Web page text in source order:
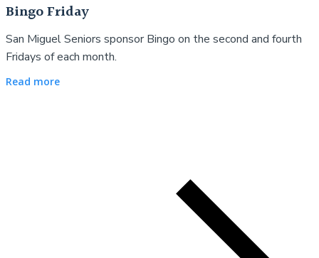
Bingo Friday
San Miguel Seniors sponsor Bingo on the second and fourth
Fridays of each month.
Read more